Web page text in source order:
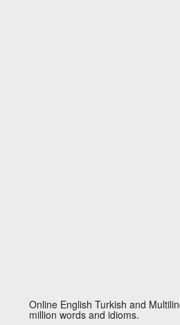
Online English Turkish and
million words and idioms.